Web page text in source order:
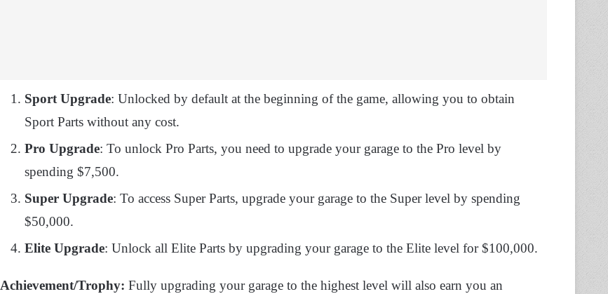
Sport Upgrade: Unlocked by default at the beginning of the game, allowing you to obtain
Sport Parts without any cost.
Pro Upgrade: To unlock Pro Parts, you need to upgrade your garage to the Pro level by
spending $7,500.
Super Upgrade: To access Super Parts, upgrade your garage to the Super level by spending
$50,000.
Elite Upgrade: Unlock all Elite Parts by upgrading your garage to the Elite level for $100,000.
Achievement/Trophy: Fully upgrading your garage to the highest level will also earn you an